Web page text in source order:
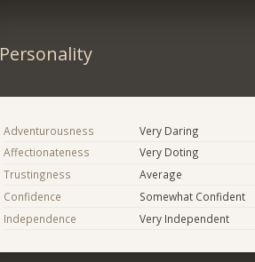
Personality
Adventurousness
Very Daring
Affectionateness
Very Doting
Trustingness
Average
Confidence
Somewhat Confident
Independence
Very Independent